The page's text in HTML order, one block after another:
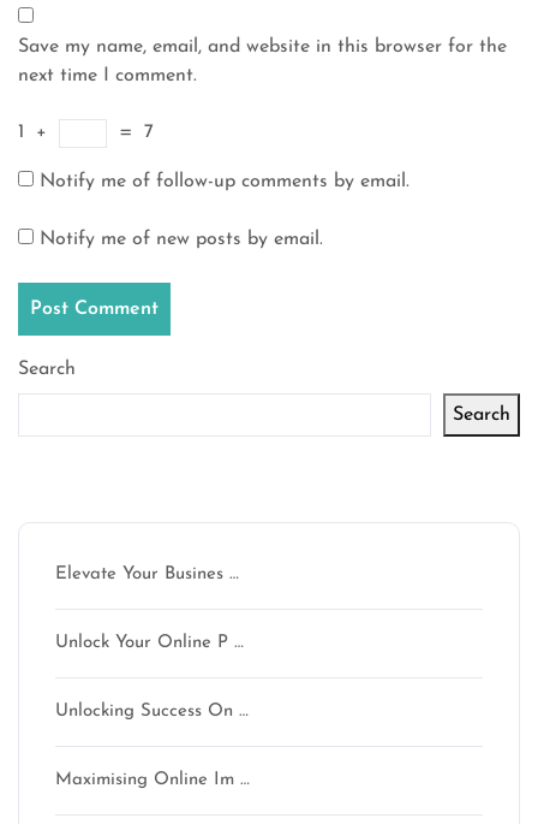
Save my name, email, and website in this browser for the
next time I comment.
1 + = 7
Notify me of follow-up comments by email.
Notify me of new posts by email.
Search
Search
Elevate Your Busines …
Unlock Your Online P …
Unlocking Success On …
Maximising Online Im …